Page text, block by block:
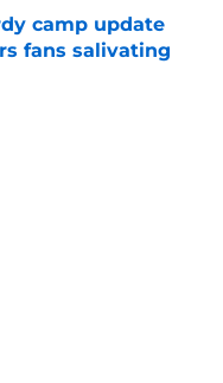
camp update
fans salivating